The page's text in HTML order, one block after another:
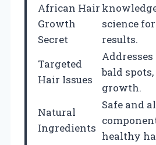
African Hair
Growth
Secret
science
results.
Targeted
Hair Issues
bald
growth.
Natural
Ingredients
Safe and
healthy